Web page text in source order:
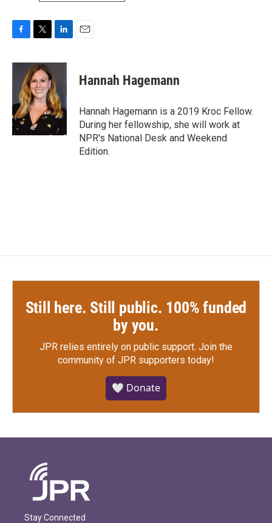
c
o
k
i
t
t
e
r
n
e
d
I
n
Hannah Hagemann
Hannah Hagemann is a 2019 Kroc Fellow.
During her fellowship, she will work at
NPR's National Desk and Weekend
Edition.
Still here. Still public. 100% funded
by you.
JPR relies entirely on public support. Join the
community of JPR supporters today!
🤍 Donate
Stay Connected